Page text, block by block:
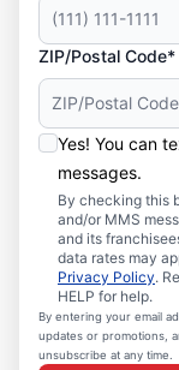
ZIP/Postal Code*
Yes! You can
messages.
By checking this
and/or MMS
and its
data rates may
Privacy Policy.
HELP for help.
By entering your email
updates or promotions,
unsubscribe at any time.